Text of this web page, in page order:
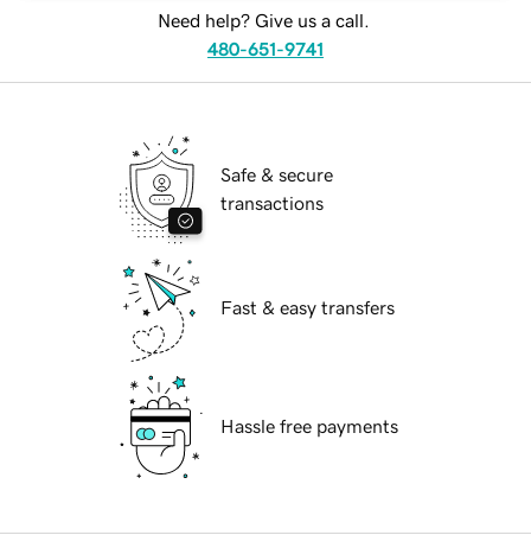
Need help? Give us a call.
480-651-9741
Safe & secure
transactions
Fast & easy transfers
Hassle free payments